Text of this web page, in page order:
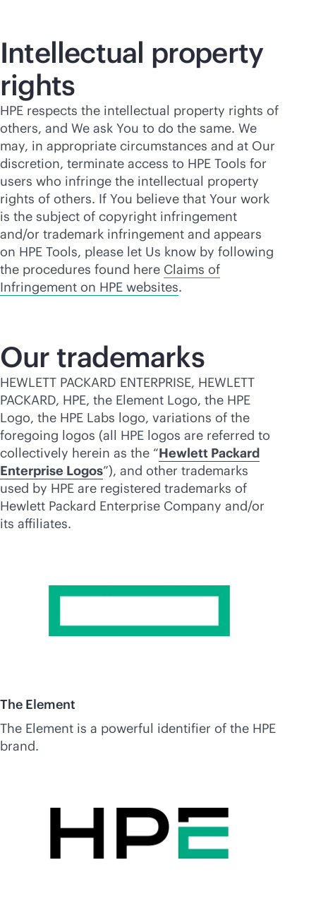
Intellectual property
rights
HPE respects the intellectual property rights of
others, and We ask You to do the same. We
may, in appropriate circumstances and at Our
discretion, terminate access to HPE Tools for
users who infringe the intellectual property
rights of others. If You believe that Your work
is the subject of copyright infringement
and/or trademark infringement and appears
on HPE Tools, please let Us know by following
the procedures found here Claims of
Infringement on HPE websites.
Our trademarks
HEWLETT PACKARD ENTERPRISE, HEWLETT
PACKARD, HPE, the Element Logo, the HPE
Logo, the HPE Labs logo, variations of the
foregoing logos (all HPE logos are referred to
collectively herein as the “Hewlett Packard
Enterprise Logos”), and other trademarks
used by HPE are registered trademarks of
Hewlett Packard Enterprise Company and/or
its affiliates.
The Element
The Element is a powerful identifier of the HPE
brand.